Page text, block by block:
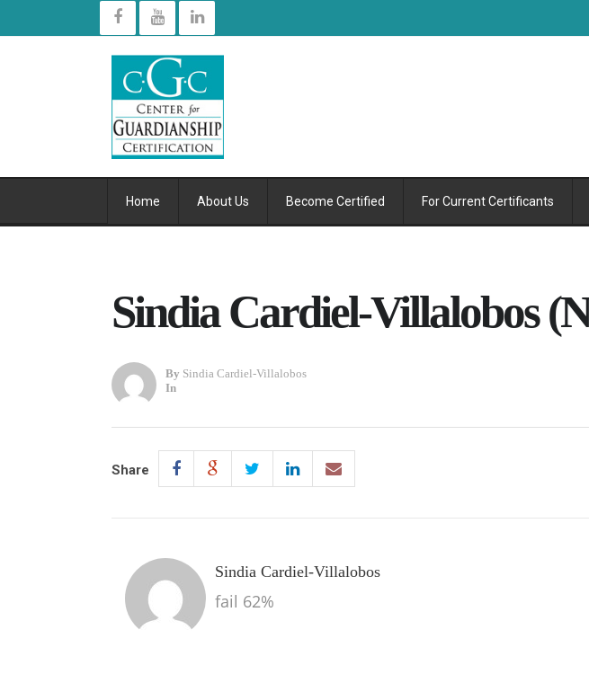
Home About Us Become Certified For Current Certificants
Sindia Cardiel-Villalobos
By Sindia Cardiel-Villalobos
In
Share
Sindia Cardiel-Villalobos
fail 62%